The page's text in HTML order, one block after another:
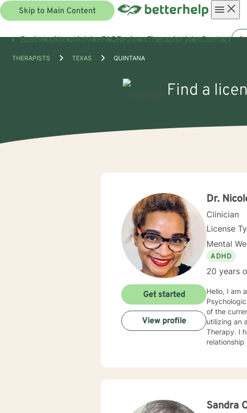
Skip to Main Content
menu
BusinessAboutAdviceFAQReviewsTherapist jobsContact
THERAPISTS TEXAS QUINTANA
Find a
Dr.
Clinician
License
Mental
ADHD
20 years
Hello, I am a Clinical Mental Health Counselor with multiple state licenses. I am a member of the America
Psychological Association and the
of the current
utilizing an
Therapy. I
needs. I am glad that you are seeking support and I will work with you to empower you in learning new
Get started
View profile
Sandra